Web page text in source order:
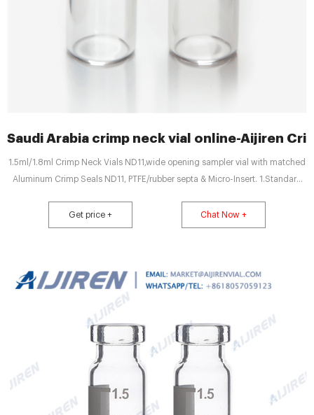
Saudi Arabia crimp neck vial online-Aijiren
1.5ml/1.8ml Crimp Neck Vials ND11,wide opening sampler vial with matched
Aluminum Crimp Seals ND11, PTFE/rubber septa & Micro-Insert. 1.Standard
3.11mm hand crimper & 11mm Decapper. 4.Vials have a 40% larger opening
than standard opening aluminum seal vials.
Get price + Chat Now +